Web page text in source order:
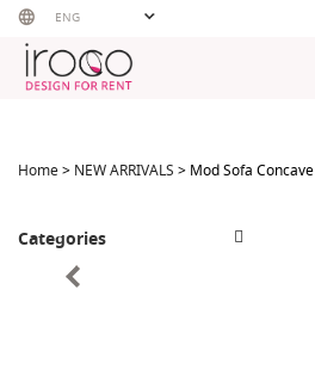
Skip
content
ENG
Home> NEW ARRIVALS > Mod Sofa Concave
Categories